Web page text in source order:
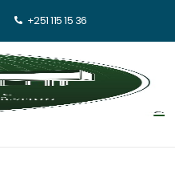
+251 115 15 36